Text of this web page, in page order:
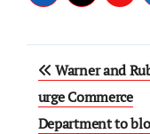
Post
navigation
Warner and
urge Commerce
Department to